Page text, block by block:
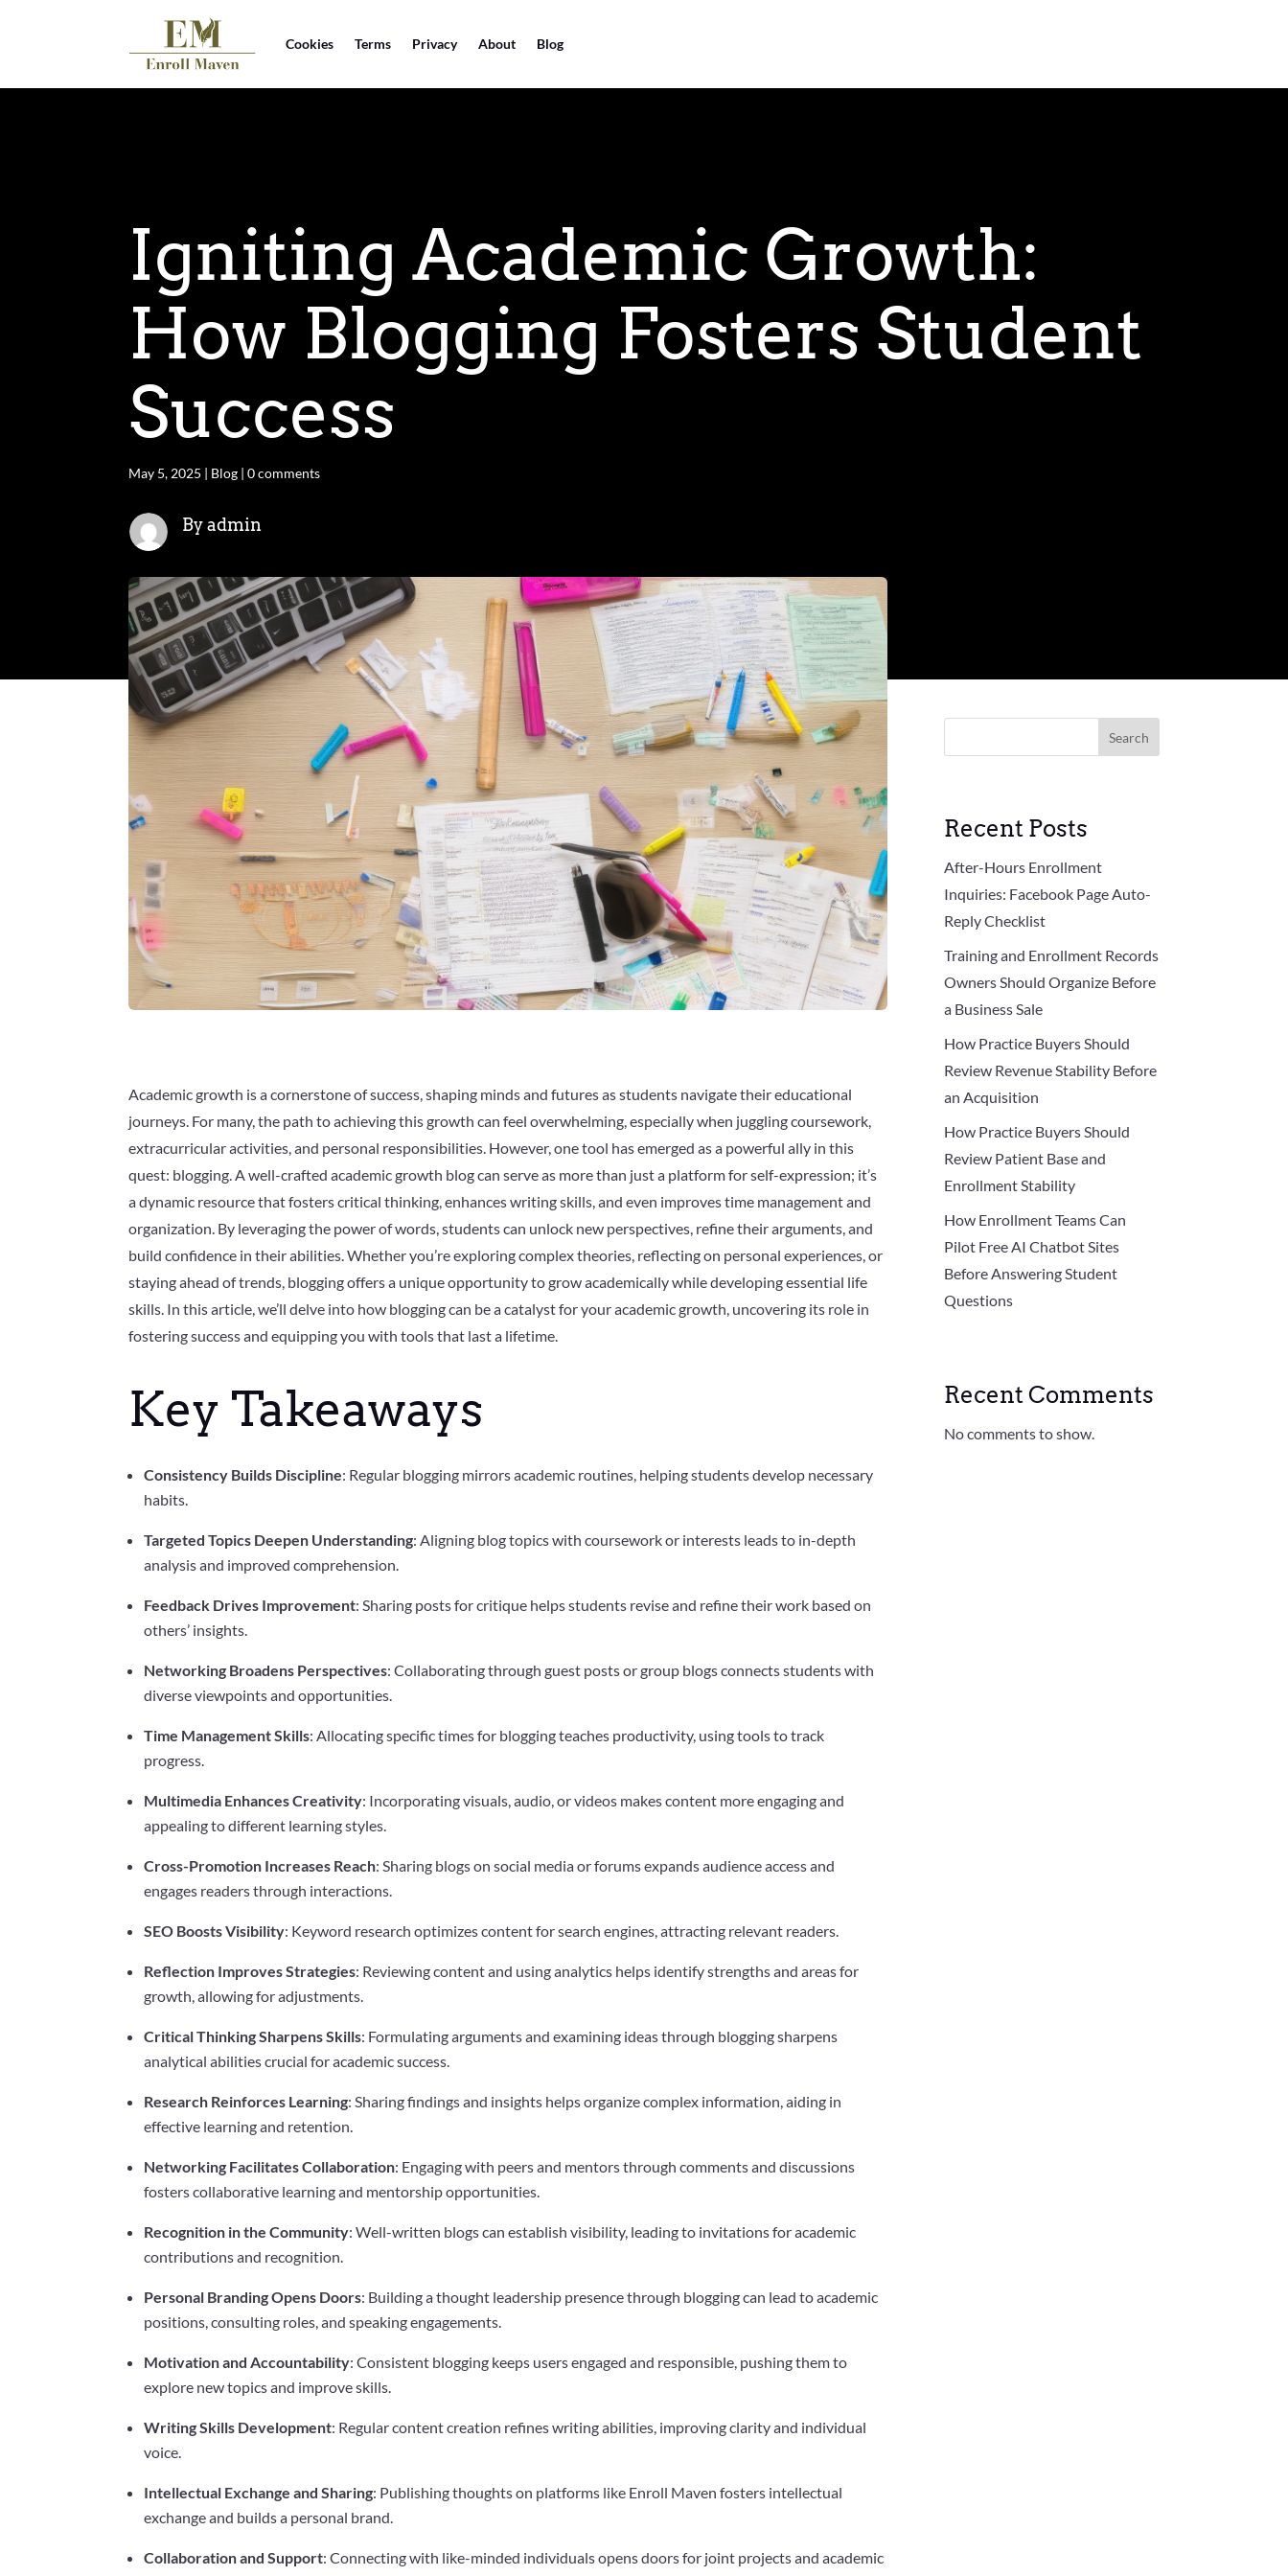
Cookies Terms Privacy About Blog
Igniting Academic Growth:
How Blogging Fosters Student
Success
May 5, 2025 | Blog |0 comments
By admin
Academic growth is a cornerstone of success, shaping minds and futures as students navigate their educational
journeys. For many, the path to achieving this growth can feel overwhelming, especially when juggling coursework,
extracurricular activities, and personal responsibilities. However, one tool has emerged as a powerful ally in this
quest: blogging. A well-crafted academic growth blog can serve as more than just a platform for self-expression; it’s
a dynamic resource that fosters critical thinking, enhances writing skills, and even improves time management and
organization. By leveraging the power of words, students can unlock new perspectives, refine their arguments, and
build confidence in their abilities. Whether you’re exploring complex theories, reflecting on personal experiences, or
staying ahead of trends, blogging offers a unique opportunity to grow academically while developing essential life
skills. In this article, we’ll delve into how blogging can be a catalyst for your academic growth, uncovering its role in
fostering success and equipping you with tools that last a lifetime.
Key Takeaways
Consistency Builds Discipline: Regular blogging mirrors academic routines, helping students develop necessary
habits.
Targeted Topics Deepen Understanding: Aligning blog topics with coursework or interests leads to in-depth
analysis and improved comprehension.
Feedback Drives Improvement: Sharing posts for critique helps students revise and refine their work based on
others’ insights.
Networking Broadens Perspectives: Collaborating through guest posts or group blogs connects students with
diverse viewpoints and opportunities.
Time Management Skills: Allocating specific times for blogging teaches productivity, using tools to track
progress.
Multimedia Enhances Creativity: Incorporating visuals, audio, or videos makes content more engaging and
appealing to different learning styles.
Cross-Promotion Increases Reach: Sharing blogs on social media or forums expands audience access and
engages readers through interactions.
SEO Boosts Visibility: Keyword research optimizes content for search engines, attracting relevant readers.
Reflection Improves Strategies: Reviewing content and using analytics helps identify strengths and areas for
growth, allowing for adjustments.
Critical Thinking Sharpens Skills: Formulating arguments and examining ideas through blogging sharpens
analytical abilities crucial for academic success.
Research Reinforces Learning: Sharing findings and insights helps organize complex information, aiding in
effective learning and retention.
Networking Facilitates Collaboration: Engaging with peers and mentors through comments and discussions
fosters collaborative learning and mentorship opportunities.
Recognition in the Community: Well-written blogs can establish visibility, leading to invitations for academic
contributions and recognition.
Personal Branding Opens Doors: Building a thought leadership presence through blogging can lead to academic
positions, consulting roles, and speaking engagements.
Motivation and Accountability: Consistent blogging keeps users engaged and responsible, pushing them to
explore new topics and improve skills.
Writing Skills Development: Regular content creation refines writing abilities, improving clarity and individual
voice.
Intellectual Exchange and Sharing: Publishing thoughts on platforms like Enroll Maven fosters intellectual
exchange and builds a personal brand.
Collaboration and Support: Connecting with like-minded individuals opens doors for joint projects and academic
Search
Recent Posts
After-Hours Enrollment
Inquiries: Facebook Page Auto-
Reply Checklist
Training and Enrollment Records
Owners Should Organize Before
a Business Sale
How Practice Buyers Should
Review Revenue Stability Before
an Acquisition
How Practice Buyers Should
Review Patient Base and
Enrollment Stability
How Enrollment Teams Can
Pilot Free AI Chatbot Sites
Before Answering Student
Questions
Recent Comments
No comments to show.